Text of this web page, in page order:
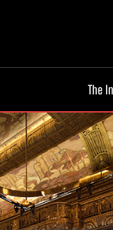
The